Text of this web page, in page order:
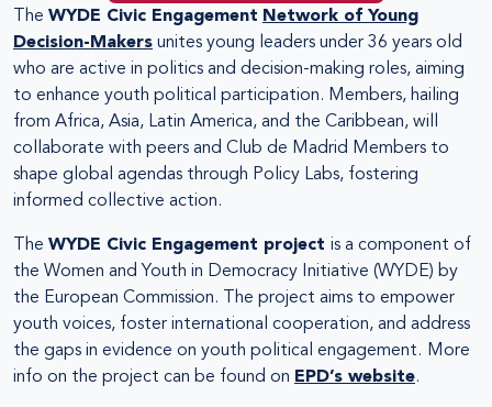
The WYDE Civic Engagement Network of Young
Decision-Makers unites young leaders under 36 years old
who are active in politics and decision-making roles, aiming
to enhance youth political participation. Members, hailing
from Africa, Asia, Latin America, and the Caribbean, will
collaborate with peers and Club de Madrid Members to
shape global agendas through Policy Labs, fostering
informed collective action.
The WYDE Civic Engagement project is a component of
the Women and Youth in Democracy Initiative (WYDE) by
the European Commission. The project aims to empower
youth voices, foster international cooperation, and address
the gaps in evidence on youth political engagement. More
info on the project can be found on EPD’s website.